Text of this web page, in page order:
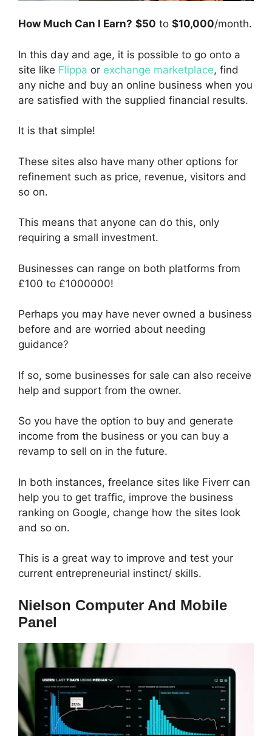
How Much Can I Earn? $50 to $10,000/month.
In this day and age, it is possible to go onto a
site like Flippa or exchange marketplace, find
any niche and buy an online business when you
are satisfied with the supplied financial results.
It is that simple!
These sites also have many other options for
refinement such as price, revenue, visitors and
so on.
This means that anyone can do this, only
requiring a small investment.
Businesses can range on both platforms from
£100 to £1000000!
Perhaps you may have never owned a business
before and are worried about needing
guidance?
If so, some businesses for sale can also receive
help and support from the owner.
So you have the option to buy and generate
income from the business or you can buy a
revamp to sell on in the future.
In both instances, freelance sites like Fiverr can
help you to get traffic, improve the business
ranking on Google, change how the sites look
and so on.
This is a great way to improve and test your
current entrepreneurial instinct/ skills.
Nielson Computer And Mobile
Panel